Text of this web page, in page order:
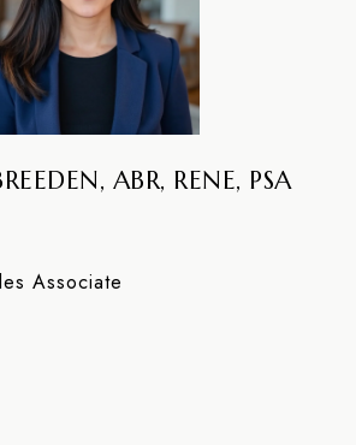
ABR, RENE, PSA
Associate